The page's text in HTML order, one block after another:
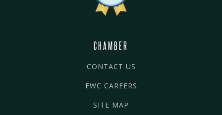
CHAMBER
CONTACT US
FWC CAREERS
SITE MAP